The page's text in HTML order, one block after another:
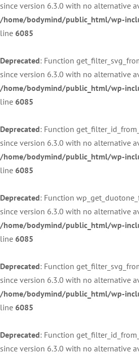
since version 6.3.0 with no alternative
/home/bodymind/public_html/wp-
line 6085
Deprecated: Function
since version 6.3.0 with no alternative
/home/bodymind/public_html/wp-
line 6085
Deprecated: Function
since version 6.3.0 with no alternative
/home/bodymind/public_html/wp-
line 6085
Deprecated: Function
since version 6.3.0 with no alternative
/home/bodymind/public_html/wp-
line 6085
Deprecated: Function
since version 6.3.0 with no alternative
/home/bodymind/public_html/wp-
line 6085
Deprecated: Function
since version 6.3.0 with no alternative